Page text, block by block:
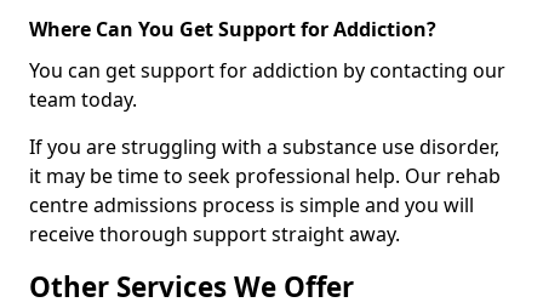
Where Can You Get Support for Addiction?
You can get support for addiction by contacting our
team today.
If you are struggling with a substance use disorder,
it may be time to seek professional help. Our rehab
centre admissions process is simple and you will
receive thorough support straight away.
Other Services We Offer